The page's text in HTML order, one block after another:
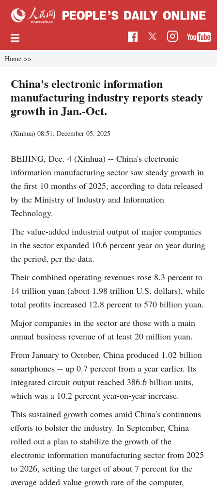
Home >>
China's electronic information
manufacturing industry reports steady
growth in Jan.-Oct.
(Xinhua)08:51, December 05, 2025
BEIJING, Dec. 4 (Xinhua) -- China's electronic
information manufacturing sector saw steady growth in
the first 10 months of 2025, according to data released
by the Ministry of Industry and Information
Technology.
The value-added industrial output of major companies
in the sector expanded 10.6 percent year on year during
the period, per the data.
Their combined operating revenues rose 8.3 percent to
14 trillion yuan (about 1.98 trillion U.S. dollars), while
total profits increased 12.8 percent to 570 billion yuan.
Major companies in the sector are those with a main
annual business revenue of at least 20 million yuan.
From January to October, China produced 1.02 billion
smartphones -- up 0.7 percent from a year earlier. Its
integrated circuit output reached 386.6 billion units,
which was a 10.2 percent year-on-year increase.
This sustained growth comes amid China's continuous
efforts to bolster the industry. In September, China
rolled out a plan to stabilize the growth of the
electronic information manufacturing sector from 2025
to 2026, setting the target of about 7 percent for the
average added-value growth rate of the computer,